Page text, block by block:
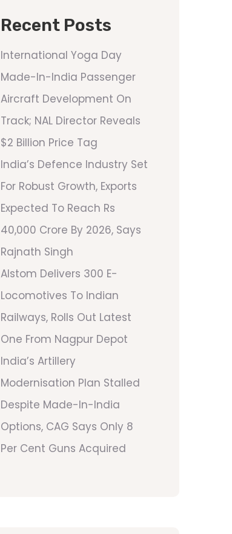
Recent Posts
International Yoga Day
Made-In-India Passenger
Aircraft Development On
Track; NAL Director Reveals
$2 Billion Price Tag
India’s Defence Industry Set
For Robust Growth, Exports
Expected To Reach Rs
40,000 Crore By 2026, Says
Rajnath Singh
Alstom Delivers 300 E-
Locomotives To Indian
Railways, Rolls Out Latest
One From Nagpur Depot
India’s Artillery
Modernisation Plan Stalled
Despite Made-In-India
Options, CAG Says Only 8
Per Cent Guns Acquired